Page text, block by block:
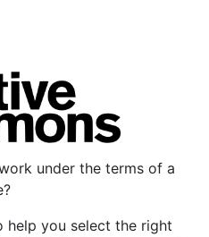
under the terms of a
help you select the right